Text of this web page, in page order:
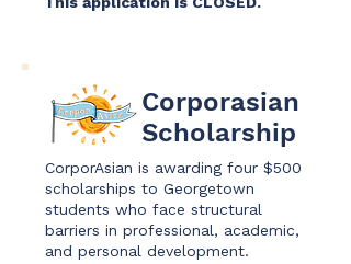
Corporasian
Scholarship
CorporAsian is awarding four $500
scholarships to Georgetown
students who face structural
barriers in professional, academic,
and personal development.